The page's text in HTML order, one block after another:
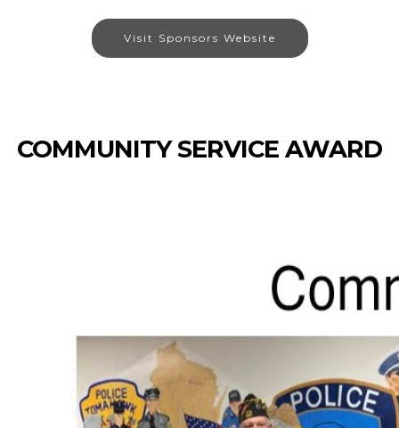
Visit Sponsors Website
COMMUNITY SERVICE AWARD